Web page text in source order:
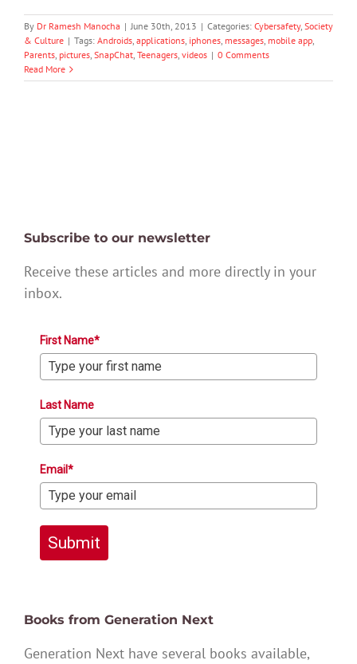
By Dr Ramesh Manocha | June 30th, 2013 | Categories: Cybersafety, Society
& Culture | Tags: Androids, applications, iphones, messages, mobile app,
Parents, pictures, SnapChat, Teenagers, videos | 0 Comments
Read More
Subscribe to our newsletter
Receive these articles and more directly in your
inbox.
First Name*
Last Name
Email*
Submit
Books from Generation Next
Generation Next have several books available,